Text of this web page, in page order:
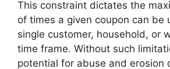
This constraint dictates the
of times a given coupon can be
single customer, household, or
time frame. Without such
potential for abuse and erosion